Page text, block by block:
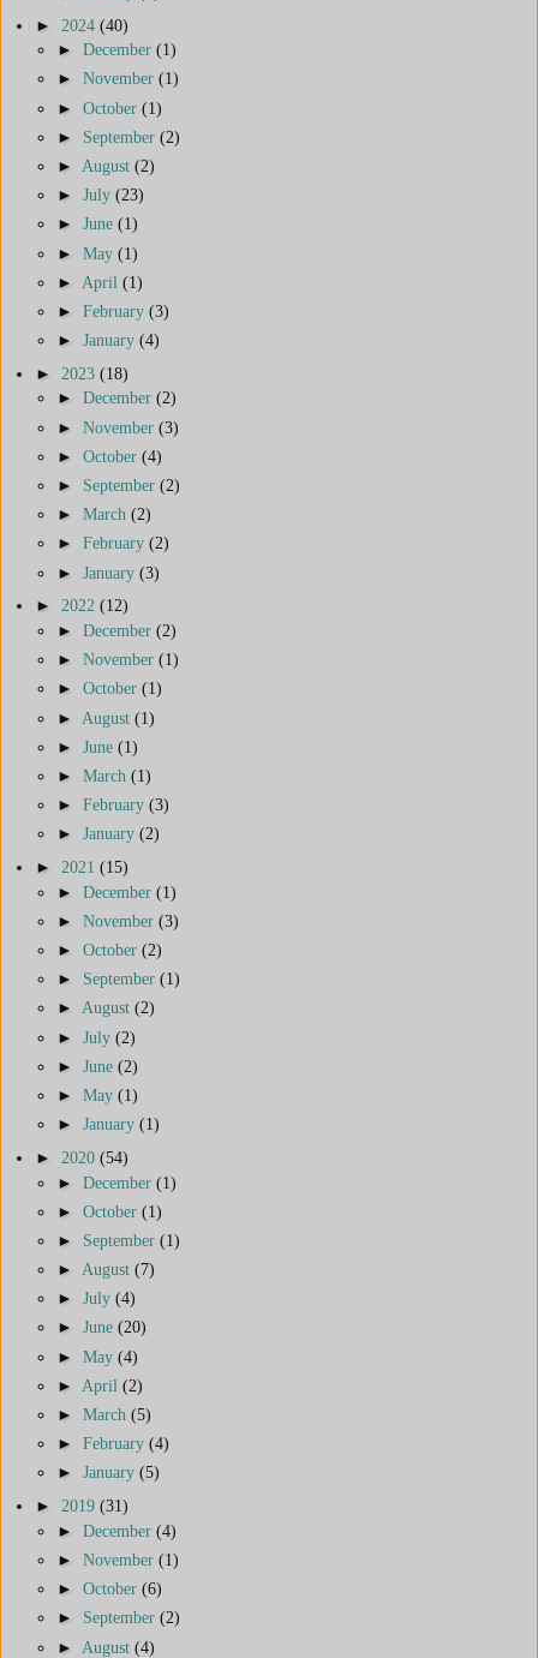
► 2024 (40)
► December (1)
► November (1)
► October (1)
► September (2)
► August (2)
► July (23)
► June (1)
► May (1)
► April (1)
► February (3)
► January (4)
► 2023 (18)
► December (2)
► November (3)
► October (4)
► September (2)
► March (2)
► February (2)
► January (3)
► 2022 (12)
► December (2)
► November (1)
► October (1)
► August (1)
► June (1)
► March (1)
► February (3)
► January (2)
► 2021 (15)
► December (1)
► November (3)
► October (2)
► September (1)
► August (2)
► July (2)
► June (2)
► May (1)
► January (1)
► 2020 (54)
► December (1)
► October (1)
► September (1)
► August (7)
► July (4)
► June (20)
► May (4)
► April (2)
► March (5)
► February (4)
► January (5)
► 2019 (31)
► December (4)
► November (1)
► October (6)
► September (2)
► August (4)